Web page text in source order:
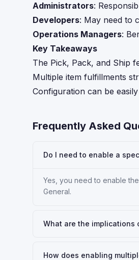
Administrators:
Developers: May need to
Operations Managers:
Key Takeaways
The Pick, Pack, and Ship
Multiple item fulfillments
Configuration can be
Frequently Asked
Do I need to enable a
Yes, you need to enable
General.
What are the implications
How does enabling